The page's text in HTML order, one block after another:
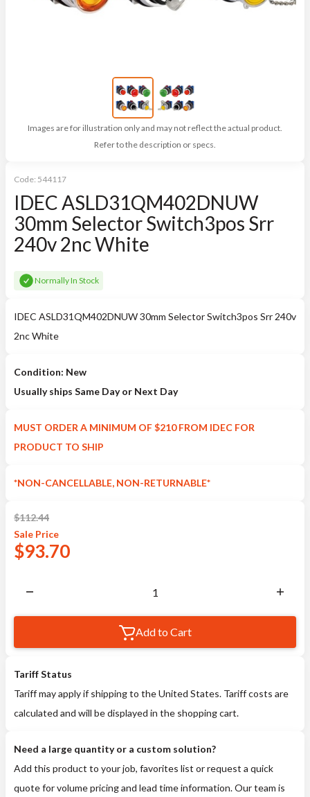
Images are for illustration only and may not reflect the actual product.
Refer to the description or specs.
Code: 544117
IDEC ASLD31QM402DNUW
30mm Selector Switch3pos Srr
240v 2nc White
Normally In Stock
IDEC ASLD31QM402DNUW 30mm Selector Switch3pos Srr 240v
2nc White
Condition: New
Usually ships Same Day or Next Day
MUST ORDER A MINIMUM OF $210 FROM IDEC FOR
PRODUCT TO SHIP
*NON-CANCELLABLE, NON-RETURNABLE*
$112.44
Sale Price
$93.70
Add to Cart
Tariff Status
Tariff may apply if shipping to the United States. Tariff costs are
calculated and will be displayed in the shopping cart.
Need a large quantity or a custom solution?
Add this product to your job, favorites list or request a quick
quote for volume pricing and lead time information. Our team is